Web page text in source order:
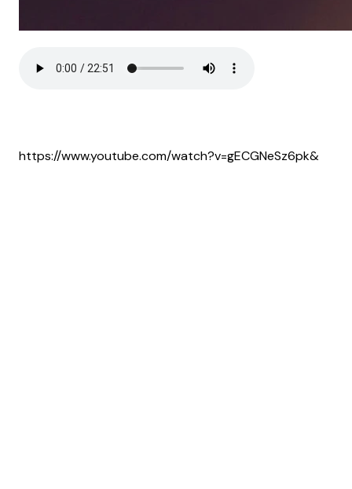
https://www.youtube.com/watch?v=gECGNeSz6pk&